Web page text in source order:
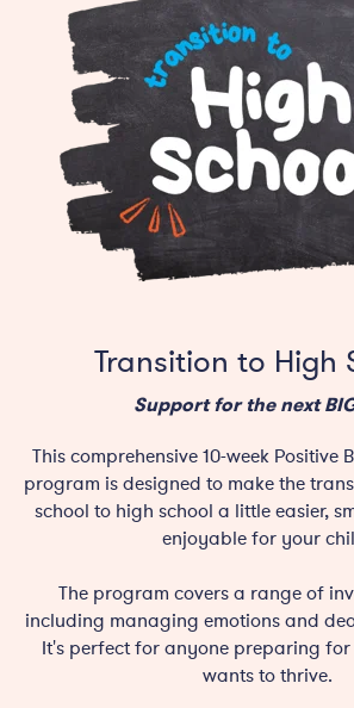
Transition to High
Support for the next
This comprehensive 10-week Positive
program is designed to make the
school to high school a little easier,
enjoyable for your
The program covers a range of
including managing emotions and
It's perfect for anyone preparing
wants to thrive.